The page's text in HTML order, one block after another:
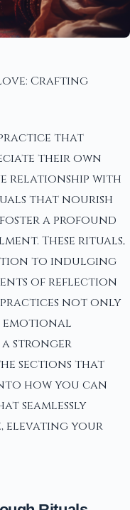
Crafting
that
their own
relationship with
that nourish
foster a profound
These rituals,
to indulging
of reflection
practices not only
emotional
a stronger
sections that
how you can
seamlessly
elevating your